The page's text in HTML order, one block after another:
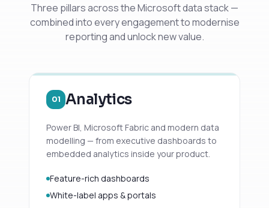
Three pillars across the Microsoft data stack —
combined into every engagement to modernise
reporting and unlock new value.
01 Analytics
Power BI, Microsoft Fabric and modern data
modelling — from executive dashboards to
embedded analytics inside your product.
Feature-rich dashboards
White-label apps & portals